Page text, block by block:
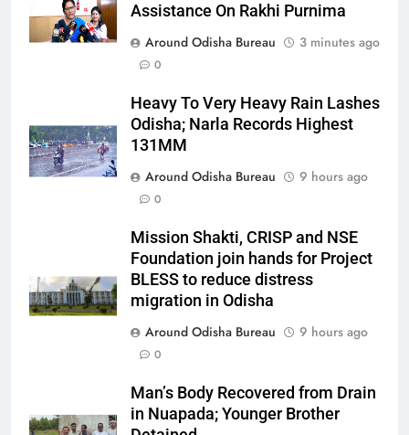
Assistance On Rakhi Purnima
Around Odisha Bureau
3 minutes ago
0
Heavy To Very Heavy Rain Lashes
Odisha; Narla Records Highest
131MM
Around Odisha Bureau
9 hours ago
0
Mission Shakti, CRISP and NSE
Foundation join hands for Project
BLESS to reduce distress
migration in Odisha
Around Odisha Bureau
9 hours ago
0
Man’s Body Recovered from Drain
in Nuapada; Younger Brother